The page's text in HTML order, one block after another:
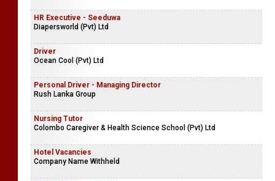
HR Executive - Seeduwa
Diapersworld (Pvt) Ltd
Driver
Ocean Cool (Pvt) Ltd
Personal Driver - Managing Director
Rush Lanka Group
Nursing Tutor
Colombo Caregiver & Health Science School (Pvt) Ltd
Hotel Vacancies
Company Name Withheld